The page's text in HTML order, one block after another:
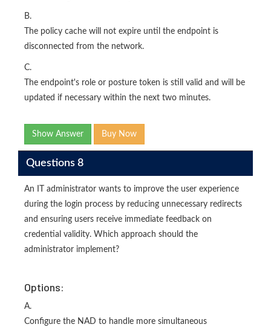
B.
The policy cache will not expire until the endpoint is
disconnected from the network.
C.
The endpoint's role or posture token is still valid and will be
updated if necessary within the next two minutes.
Show Answer Buy Now
Questions 8
An IT administrator wants to improve the user experience
during the login process by reducing unnecessary redirects
and ensuring users receive immediate feedback on
credential validity. Which approach should the
administrator implement?
Options:
A.
Configure the NAD to handle more simultaneous